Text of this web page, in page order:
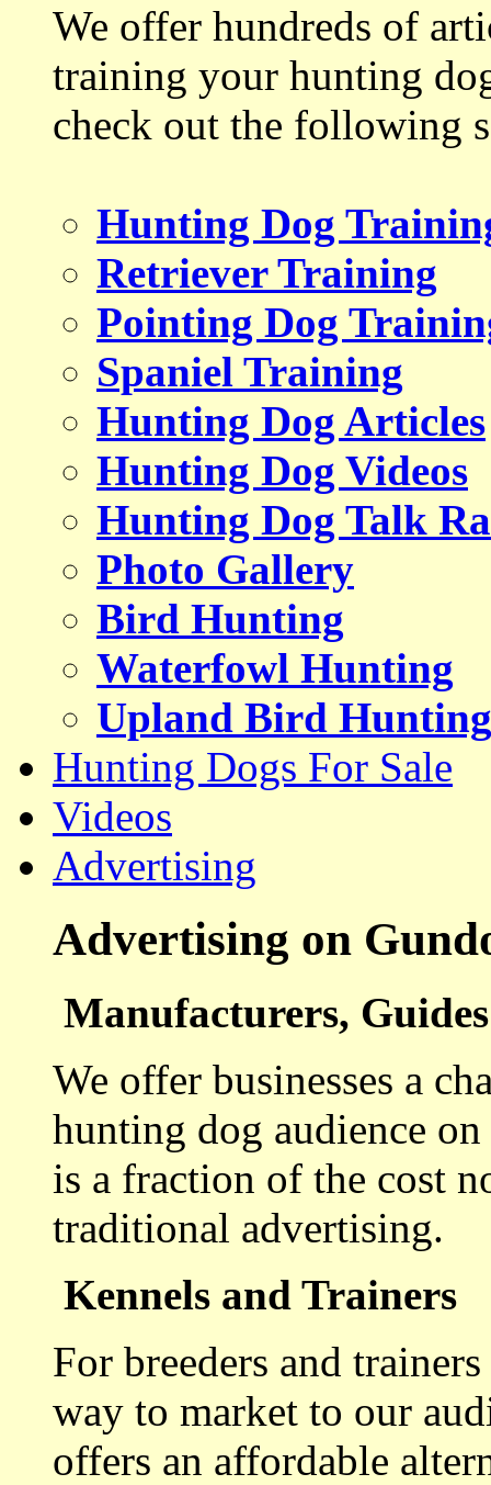
We offer hundreds of
training your hunting
check out the following
Hunting Dog
Retriever Training
Pointing Dog
Spaniel Training
Hunting Dog Articles
Hunting Dog Videos
Hunting Dog Talk
Photo Gallery
Bird Hunting
Waterfowl Hunting
Upland Bird Hunting
Hunting Dogs For Sale
Videos
Advertising
Advertising on
Manufacturers,
We offer businesses a
hunting dog audience
is a fraction of the cost
traditional advertising.
Kennels and Trainers
For breeders and
way to market to our
offers an affordable